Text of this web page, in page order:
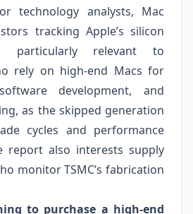
technology analysts, Mac
tracking Apple’s silicon
relevant to
rely on high‑end Macs for
development, and
as the skipped generation
cycles and performance
report also interests supply
monitor TSMC’s fabrication
to purchase a high‑end